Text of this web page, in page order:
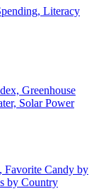
Literacy
Greenhouse
Solar Power
Favorite Candy by
by Country